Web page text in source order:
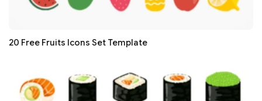
20 Free Fruits Icons Set Template